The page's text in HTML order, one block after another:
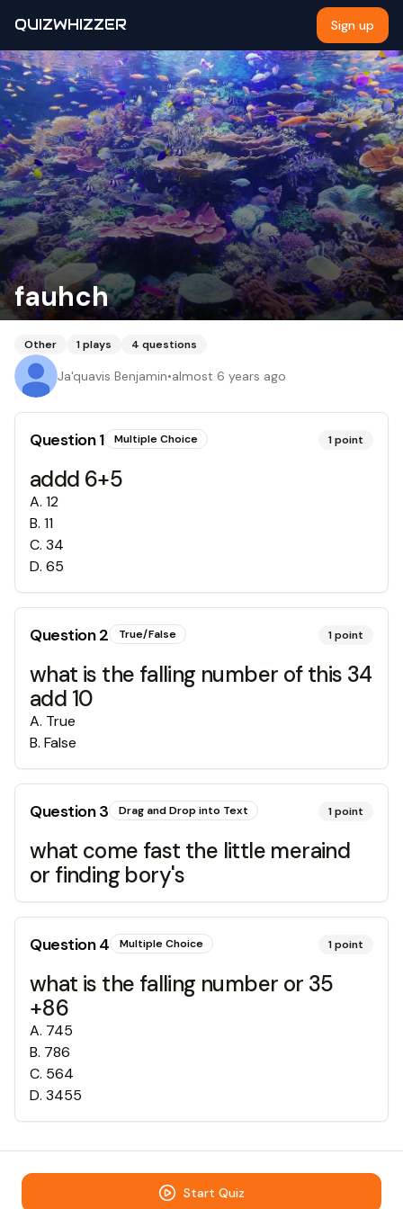
QUIZWHIZZER Sign up
fauhch
Other 1plays 4 questions
Ja'quavis Benjamin•almost 6 years ago
Question1 Multiple Choice 1point
addd 6+5
A. 12
B. 11
C. 34
D. 65
Question2 True/False 1point
what is the falling number of this 34
add 10
A. True
B. False
Question3 Drag and Drop into Text 1point
what come fast the little meraind
or finding bory's
Question4 Multiple Choice 1point
what is the falling number or 35
+86
A. 745
B. 786
C. 564
D. 3455
Start Quiz